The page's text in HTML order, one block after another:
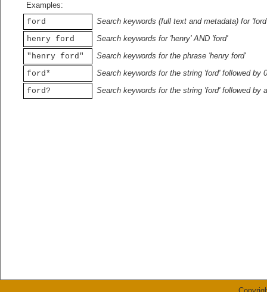
Examples:
ford
Search keywords (full text and metadata) for 'ford'
henry ford
Search keywords for 'henry' AND 'ford'
"henry ford"
Search keywords for the phrase 'henry ford'
ford*
Search keywords for the string 'ford' followed by
ford?
Search keywords for the string 'ford' followed by